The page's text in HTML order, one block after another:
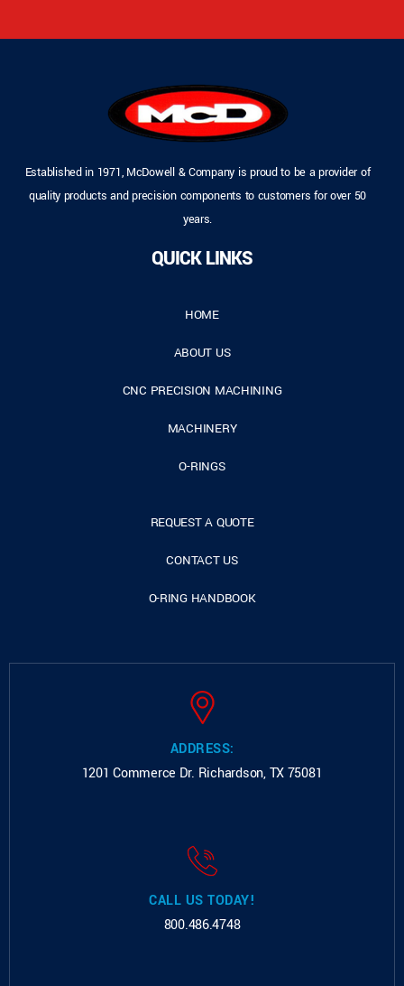
Established in 1971, McDowell & Company is proud to be a provider of
quality products and precision components to customers for over 50
years.
QUICK LINKS
HOME
ABOUT US
CNC PRECISION MACHINING
MACHINERY
O-RINGS
REQUEST A QUOTE
CONTACT US
O-RING HANDBOOK
ADDRESS:
1201 Commerce Dr. Richardson, TX 75081
CALL US TODAY!
800.486.4748